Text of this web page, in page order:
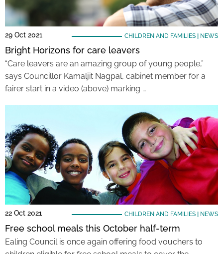
29 Oct 2021 CHILDREN AND FAMILIES| NEWS
Bright Horizons for care leavers
“Care leavers are an amazing group of young people,”
says Councillor Kamaljit Nagpal, cabinet member for a
fairer start in a video (above) marking …
22 Oct 2021 CHILDREN AND FAMILIES| NEWS
Free school meals this October half-term
Ealing Council is once again offering food vouchers to